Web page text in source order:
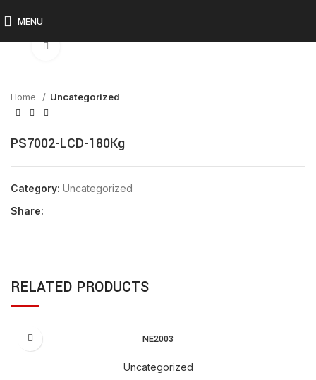
MENU
Home Uncategorized
PS7002-LCD-180Kg
Category: Uncategorized
Share:
RELATED PRODUCTS
NE2003
Uncategorized